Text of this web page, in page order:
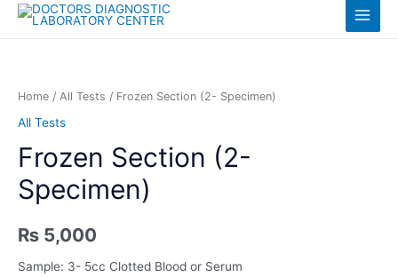
Skip
Main
Home / All Tests / Frozen Section (2- Specimen)
All Tests
Frozen Section (2-
Specimen)
₨ 5,000
Sample: 3- 5cc Clotted Blood or Serum